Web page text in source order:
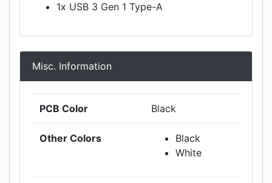
1x USB 3 Gen 1 Type-A
Misc. Information
PCB Color Black
Other Colors
Black
White